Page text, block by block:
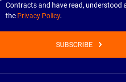
Contracts and have read, understood
the Privacy Policy.
SUBSCRIBE